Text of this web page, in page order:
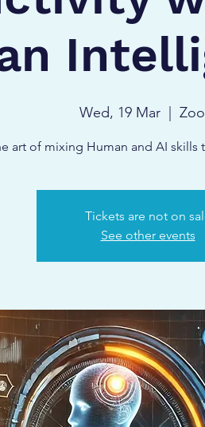
Wed, 19 Mar
  |
art of mixing Human and AI skills
Tickets are not on
See other events